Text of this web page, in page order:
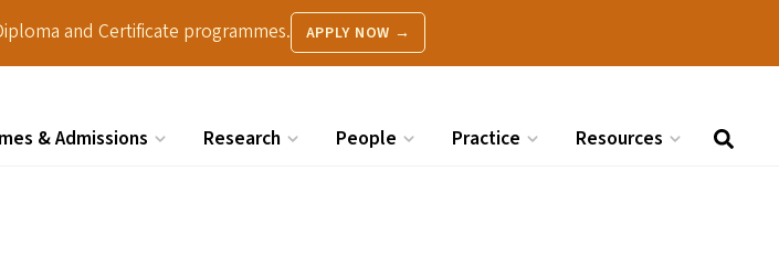
and Certificate programmes. APPLY NOW →
& Admissions Research People Practice Resources